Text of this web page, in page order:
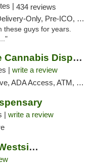
| 434 reviews
Only, Pre-ICO, Debit Card
these guys for years.
Smacked Village Cannabis Dispensary
| write a review
ATM, Debit Card, Delivery, Pickup
| write a review
Beyond / Hello Scranton (Westside) Cannabi...